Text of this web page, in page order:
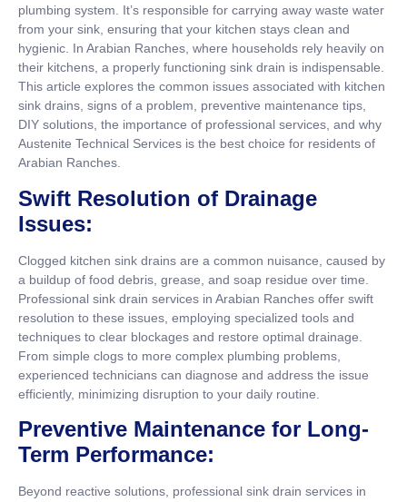
plumbing system. It’s responsible for carrying away waste water
from your sink, ensuring that your kitchen stays clean and
hygienic. In Arabian Ranches, where households rely heavily on
their kitchens, a properly functioning sink drain is indispensable.
This article explores the common issues associated with kitchen
sink drains, signs of a problem, preventive maintenance tips,
DIY solutions, the importance of professional services, and why
Austenite Technical Services is the best choice for residents of
Arabian Ranches.
Swift Resolution of Drainage
Issues:
Clogged kitchen sink drains are a common nuisance, caused by
a buildup of food debris, grease, and soap residue over time.
Professional sink drain services in Arabian Ranches offer swift
resolution to these issues, employing specialized tools and
techniques to clear blockages and restore optimal drainage.
From simple clogs to more complex plumbing problems,
experienced technicians can diagnose and address the issue
efficiently, minimizing disruption to your daily routine.
Preventive Maintenance for Long-
Term Performance:
Beyond reactive solutions, professional sink drain services in